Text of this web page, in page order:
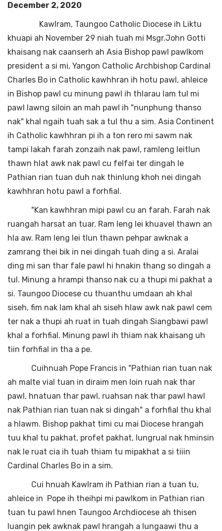
December 2, 2020
Kawlram, Taungoo Catholic Diocese ih Liktu
khuapi ah November 29 niah tuah mi Msgr.John Gotti
khaisang nak caanserh ah Asia Bishop pawl pawlkom
president a si mi, Yangon Catholic Archbishop Cardinal
Charles Bo in Catholic kawhhran ih hotu pawl, ahleice
in Bishop pawl cu minung pawl ih thlarau lam tul mi
pawl lawng siloin an mah pawl ih "nunphung thanso
nak" khal ngaih tuah sak a tul thu a sim. Asia Continent
ih Catholic kawhhran pi ih a ton rero mi sawm nak
tampi lakah farah zonzaih nak pawl, ramleng leitlun
thawn hlat awk nak pawl cu felfai ter dingah le
Pathian rian tuan duh nak thinlung khoh nei dingah
kawhhran hotu pawl a forhfial.
"Kan kawhhran mipi pawl cu an farah. Farah nak
ruangah harsat an tuar. Ram leng lei khuavel thawn an
hla aw. Ram leng lei tlun thawn pehpar awknak a
zamrang thei bik in nei dingah tuah ding a si. Aralai
ding mi san thar fale pawl hi hnakin thang so dingah a
tul. Minung a hrampi thanso nak cu a thupi mi pakhat a
si. Taungoo Diocese cu thuanthu umdaan ah khal
siseh, fim nak lam khal ah siseh hlaw awk nak pawl cem
ter nak a thupi ah ruat in tuah dingah Siangbawi pawl
khal a forhfial. Minung pawl ih thiam nak khaisang uh
tiin forhfial in tha a pe.
Cuihnuah Pope Francis in "Pathian rian tuan nak
ah malte vial tuan in diraim men loin ruah nak thar
pawl, hnatuan thar pawl, ruahsan nak thar pawl hawl
nak Pathian rian tuan nak si dingah" a forhfial thu khal
a hlawm. Bishop pakhat timi cu mai Diocese hrangah
tuu khal tu pakhat, profet pakhat, lungrual nak hminsin
nak le ruat cia ih tuah thiam tu mipakhat a si tiiin
Cardinal Charles Bo in a sim.
Cui hnuah Kawlram ih Pathian rian a tuan tu,
ahleice in Pope ih theihpi mi pawlkom in Pathian rian
tuan tu pawl hnen Taungoo Archdiocese ah thisen
luangin pek awknak pawl hrangah a lungaawi thu a